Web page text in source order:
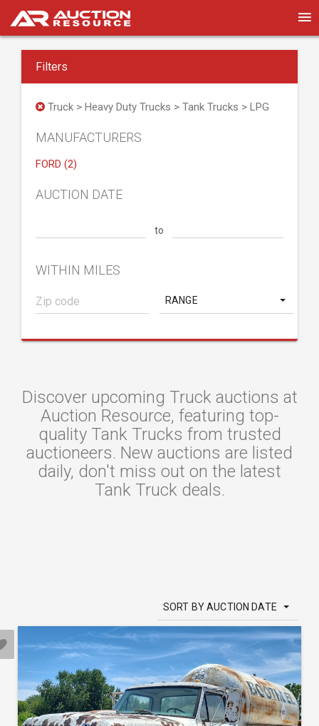
Filters
Truck > Heavy Duty Trucks > Tank Trucks > LPG
MANUFACTURERS
FORD (2)
AUCTION DATE
to
WITHIN MILES
RANGE
Discover upcoming Truck auctions at
Auction Resource, featuring top-
quality Tank Trucks from trusted
auctioneers. New auctions are listed
daily, don't miss out on the latest
Tank Truck deals.
SORT BY AUCTION DATE